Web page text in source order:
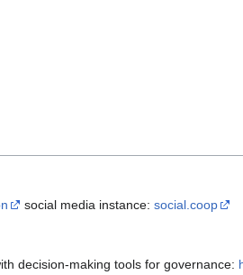
social media instance:social.coop
decision-making tools for governance: